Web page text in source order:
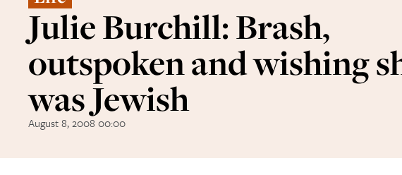
Julie Burchill: Brash,
outspoken and wishing
was Jewish
August 8, 2008 00:00